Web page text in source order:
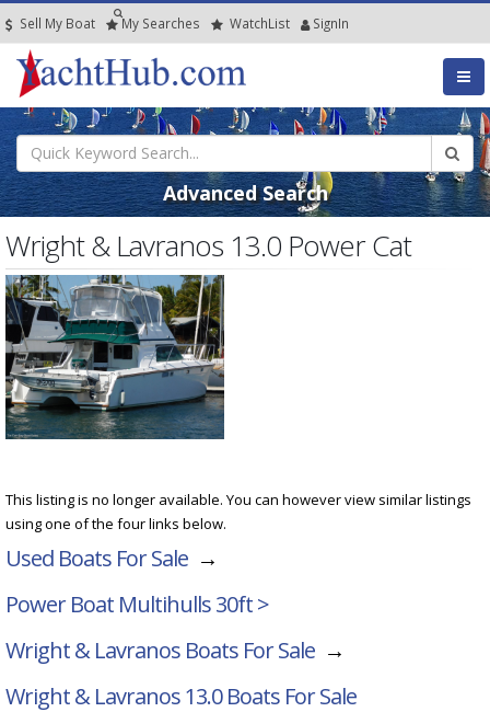
Sell My Boat My Searches WatchList SignIn
Advanced Search
Wright & Lavranos 13.0 Power Cat
This listing is no longer available. You can however view similar listings
using one of the four links below.
Used Boats For Sale →
Power Boat Multihulls 30ft >
Wright & Lavranos Boats For Sale →
Wright & Lavranos 13.0Boats For Sale